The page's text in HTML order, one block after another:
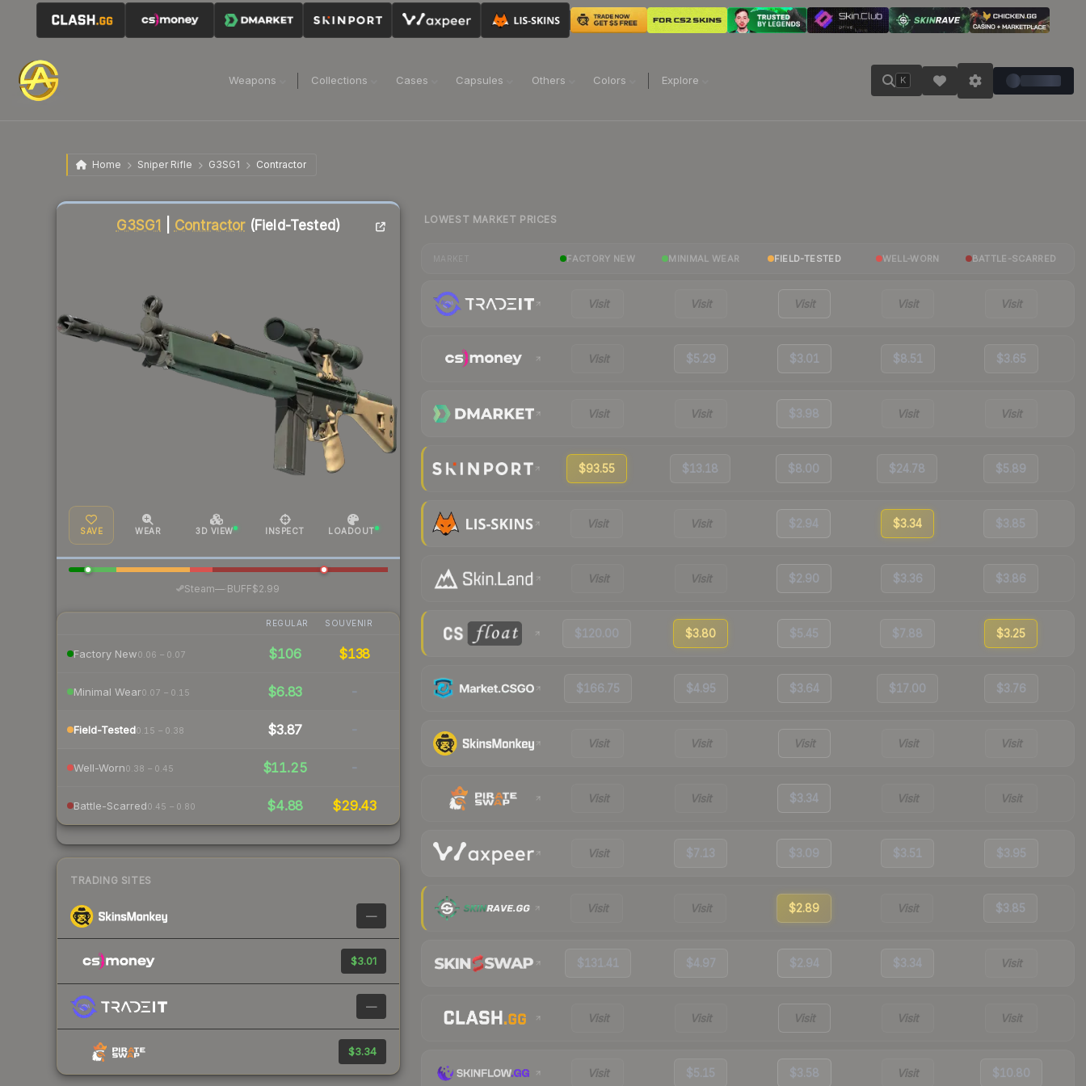
Weapons Collections Cases Capsules Others Colors Explore K
Home Sniper Rifle G3SG1 Contractor
G3SG1 Contractor(Field-Tested)
SAVE WEAR 3D VIEW INSPECT LOADOUT
Steam— BUFF$2.99
REGULAR SOUVENIR
Factory New0.06 – 0.07 $106 $138
Minimal Wear0.07 – 0.15 $6.83 -
Field-Tested0.15 – 0.38 $3.87 -
Well-Worn0.38 – 0.45 $11.25 -
Battle-Scarred0.45 – 0.80 $4.88 $29.43
TRADING SITES
—
$3.01
—
$3.34
Liquidity score
LOWEST MARKET PRICES
FACTORY NEW MINIMAL WEAR FIELD-TESTED WELL-WORN BATTLE-SCARRED
Visit Visit Visit Visit Visit
Visit $5.29 $3.01 $8.51 $3.65
Visit Visit $3.98 Visit Visit
$93.55 $13.18 $8.00 $24.78 $5.89
Visit Visit $2.94 $3.34 $3.85
Visit Visit $2.90 $3.36 $3.86
$120.00 $3.80 $5.45 $7.88 $3.25
$166.75 $4.95 $3.64 $17.00 $3.76
Visit Visit Visit Visit Visit
Visit Visit $3.34 Visit Visit
Visit $7.13 $3.09 $3.51 $3.95
Visit Visit $2.89 Visit $3.85
$131.41 $4.97 $2.94 $3.34 Visit
Visit Visit Visit Visit Visit
Visit $5.15 $3.58 Visit $10.80